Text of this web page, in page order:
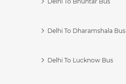
Delhi To Dharamshala Bus
Delhi To Lucknow Bus